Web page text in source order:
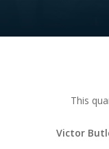
This
Victor